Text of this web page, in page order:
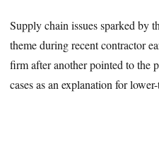
Supply chain issues sparked by
theme during recent contractor
firm after another pointed to the
cases as an explanation for